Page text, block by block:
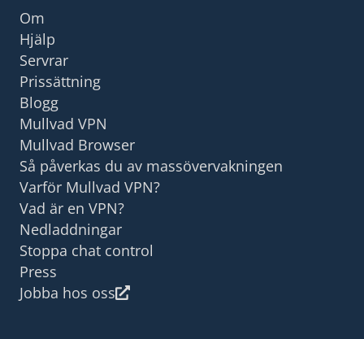
Om
Hjälp
Servrar
Prissättning
Blogg
Mullvad VPN
Mullvad Browser
Så påverkas du av massövervakningen
Varför Mullvad VPN?
Vad är en VPN?
Nedladdningar
Stoppa chat control
Press
Jobba hos oss